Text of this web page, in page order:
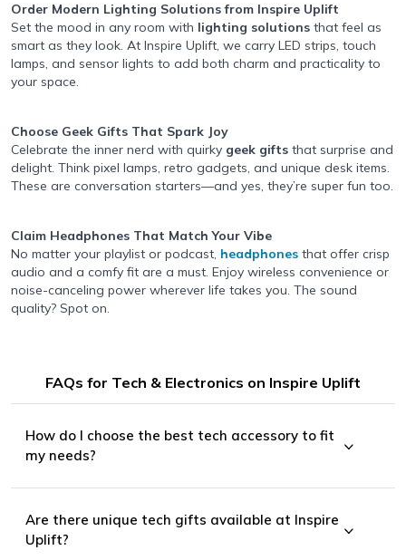
Order Modern Lighting Solutionsfrom Inspire Uplift
Set the mood in any room with lighting solutions that feel as
smart as they look. At Inspire Uplift, we carry LED strips, touch
lamps, and sensor lights to add both charm and practicality to
your space.
Choose Geek Gifts That Spark Joy
Celebrate the inner nerd with quirky geek gifts that surprise and
delight. Think pixel lamps, retro gadgets, and unique desk items.
These are conversation starters—and yes, they’re super fun too.
Claim Headphones That Match Your Vibe
No matter your playlist or podcast, headphones that offer crisp
audio and a comfy fit are a must. Enjoy wireless convenience or
noise-canceling power wherever life takes you. The sound
quality? Spot on.
FAQs for Tech & Electronics on Inspire Uplift
How do I choose the best tech accessory to fit
my needs?
Are there unique tech gifts available at Inspire
Uplift?